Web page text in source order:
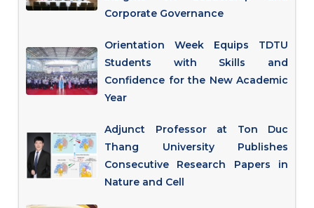
Corporate Governance
Orientation Week Equips TDTU
Students with Skills and
Confidence for the New Academic
Year
Adjunct Professor at Ton Duc
Thang University Publishes
Consecutive Research Papers in
Nature and Cell